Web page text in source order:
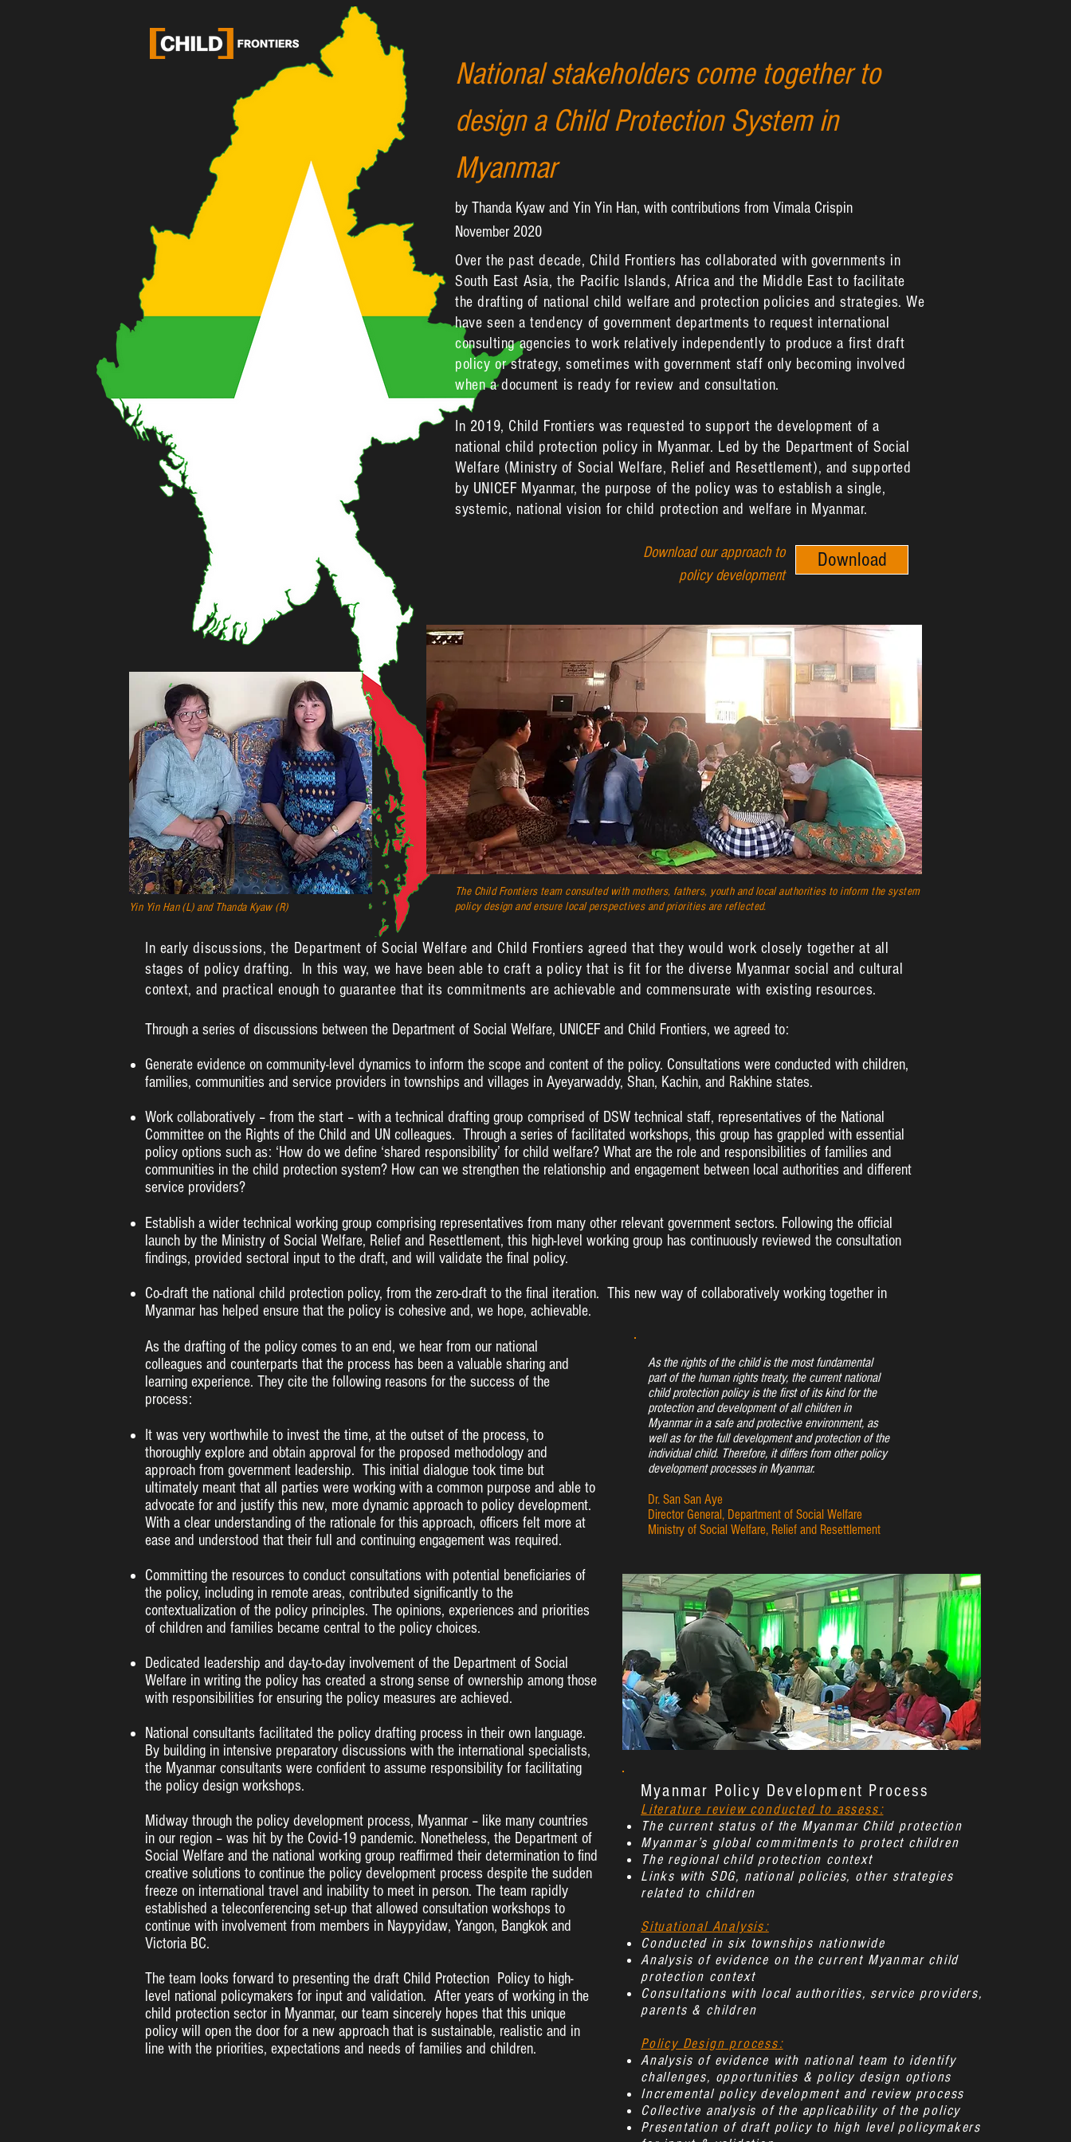
National stakeholders come together to
design a Child Protection System in
Myanmar
by Thanda Kyaw and Yin Yin Han, with contributions from Vimala Crispin
November 2020
The Child Frontiers team consulted with mothers, fathers, youth and local authorities to inform the system
policy design and ensure local perspectives and priorities are reflected.
Over the past decade, Child Frontiers has collaborated with governments in
South East Asia, the Pacific Islands, Africa and the Middle East to facilitate
the drafting of national child welfare and protection policies and strategies. We
have seen a tendency of government departments to request international
consulting agencies to work relatively independently to produce a first draft
policy or strategy, sometimes with government staff only becoming involved
when a document is ready for review and consultation.
In 2019, Child Frontiers was requested to support the development of a
national child protection policy in Myanmar. Led by the Department of Social
Welfare (Ministry of Social Welfare, Relief and Resettlement), and supported
by UNICEF Myanmar, the purpose of the policy was to establish a single,
systemic, national vision for child protection and welfare in Myanmar.
In early discussions, the Department of Social Welfare and Child Frontiers agreed that they would work closely together at all
stages of policy drafting. In this way, we have been able to craft a policy that is fit for the diverse Myanmar social and cultural
context, and practical enough to guarantee that its commitments are achievable and commensurate with existing resources.
Through a series of discussions between the Department of Social Welfare, UNICEF and Child Frontiers, we agreed to:
Generate evidence on community-level dynamics to inform the scope and content of the policy. Consultations were conducted with children,
families, communities and service providers in townships and villages in Ayeyarwaddy, Shan, Kachin, and Rakhine states.
Work collaboratively – from the start – with a technical drafting group comprised of DSW technical staff, representatives of the National
Committee on the Rights of the Child and UN colleagues. Through a series of facilitated workshops, this group has grappled with essential
policy options such as: ‘How do we define ‘shared responsibility’ for child welfare? What are the role and responsibilities of families and
communities in the child protection system? How can we strengthen the relationship and engagement between local authorities and different
service providers?
Establish a wider technical working group comprising representatives from many other relevant government sectors. Following the official
launch by the Ministry of Social Welfare, Relief and Resettlement, this high-level working group has continuously reviewed the consultation
findings, provided sectoral input to the draft, and will validate the final policy.
Co-draft the national child protection policy, from the zero-draft to the final iteration. This new way of collaboratively working together in
Myanmar has helped ensure that the policy is cohesive and, we hope, achievable.
Yin Yin Han (L) and Thanda Kyaw (R)
Download
Download our approach to
policy development
As the drafting of the policy comes to an end, we hear from our national
colleagues and counterparts that the process has been a valuable sharing and
learning experience. They cite the following reasons for the success of the
process:
It was very worthwhile to invest the time, at the outset of the process, to
thoroughly explore and obtain approval for the proposed methodology and
approach from government leadership. This initial dialogue took time but
ultimately meant that all parties were working with a common purpose and able to
advocate for and justify this new, more dynamic approach to policy development.
With a clear understanding of the rationale for this approach, officers felt more at
ease and understood that their full and continuing engagement was required.
Committing the resources to conduct consultations with potential beneficiaries of
the policy, including in remote areas, contributed significantly to the
contextualization of the policy principles. The opinions, experiences and priorities
of children and families became central to the policy choices.
Dedicated leadership and day-to-day involvement of the Department of Social
Welfare in writing the policy has created a strong sense of ownership among those
with responsibilities for ensuring the policy measures are achieved.
National consultants facilitated the policy drafting process in their own language.
By building in intensive preparatory discussions with the international specialists,
the Myanmar consultants were confident to assume responsibility for facilitating
the policy design workshops.
Midway through the policy development process, Myanmar – like many countries
in our region – was hit by the Covid-19 pandemic. Nonetheless, the Department of
Social Welfare and the national working group reaffirmed their determination to find
creative solutions to continue the policy development process despite the sudden
freeze on international travel and inability to meet in person. The team rapidly
established a teleconferencing set-up that allowed consultation workshops to
continue with involvement from members in Naypyidaw, Yangon, Bangkok and
Victoria BC.
The team looks forward to presenting the draft Child Protection Policy to high-
level national policymakers for input and validation. After years of working in the
child protection sector in Myanmar, our team sincerely hopes that this unique
policy will open the door for a new approach that is sustainable, realistic and in
line with the priorities, expectations and needs of families and children.
As the rights of the child is the most fundamental
part of the human rights treaty, the current national
child protection policy is the first of its kind for the
protection and development of all children in
Myanmar in a safe and protective environment, as
well as for the full development and protection of the
individual child. Therefore, it differs from other policy
development processes in Myanmar.
Dr. San San Aye
Director General, Department of Social Welfare
Ministry of Social Welfare, Relief and Resettlement
Myanmar Policy Development Process
Literature review conducted to assess:
The current status of the Myanmar Child protection
Myanmar’s global commitments to protect children
The regional child protection context
Links with SDG, national policies, other strategies
related to children
Situational Analysis:
Conducted in six townships nationwide
Analysis of evidence on the current Myanmar child
protection context
Consultations with local authorities, service providers,
parents & children
Policy Design process:
Analysis of evidence with national team to identify
challenges, opportunities & policy design options
Incremental policy development and review process
Collective analysis of the applicability of the policy
Presentation of draft policy to high level policymakers